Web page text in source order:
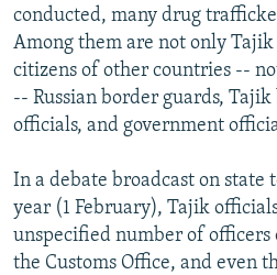
conducted, many drug
Among them are not only
citizens of other countries --
-- Russian border guards,
officials, and government
In a debate broadcast on state
year (1 February), Tajik
unspecified number of
the Customs Office, and even